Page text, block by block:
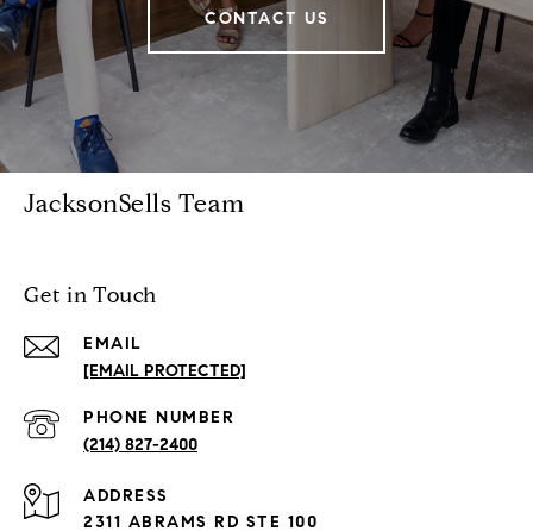
CONTACT US
JacksonSells Team
Get in Touch
EMAIL
[EMAIL PROTECTED]
PHONE NUMBER
(214) 827-2400
ADDRESS
2311 ABRAMS RD STE 100